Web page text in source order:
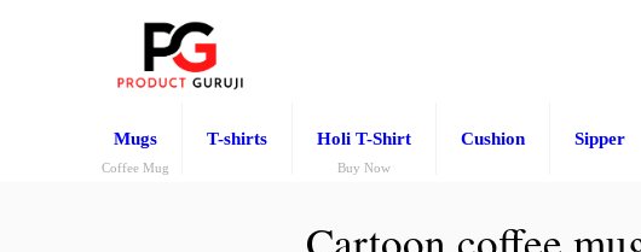
Mugs
Coffee Mug
T-shirts Holi T-Shirt
Buy Now
Cushion Sipper